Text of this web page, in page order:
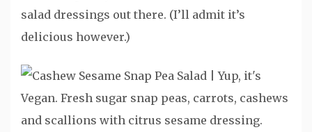
salad dressings out there. (I’ll admit it’s
delicious however.)